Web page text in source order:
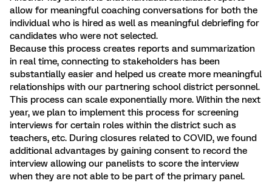
allow for meaningful coaching conversations for both the
individual who is hired as well as meaningful debriefing for
candidates who were not selected.
Because this process creates reports and summarization
in real time, connecting to stakeholders has been
substantially easier and helped us create more meaningful
relationships with our partnering school district personnel.
This process can scale exponentially more. Within the next
year, we plan to implement this process for screening
interviews for certain roles within the district such as
teachers, etc. During closures related to COVID, we found
additional advantages by gaining consent to record the
interview allowing our panelists to score the interview
when they are not able to be part of the primary panel.